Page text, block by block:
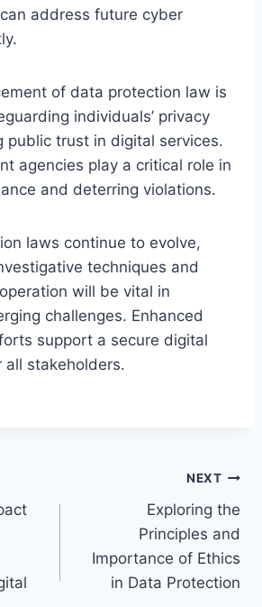
address future cyber
of data protection law is
individuals’ privacy
public trust in digital services.
agencies play a critical role in
and deterring violations.
laws continue to evolve,
techniques and
will be vital in
challenges. Enhanced
support a secure digital
all stakeholders.
NEXT
Exploring the
Principles and
Importance of Ethics
in Data Protection